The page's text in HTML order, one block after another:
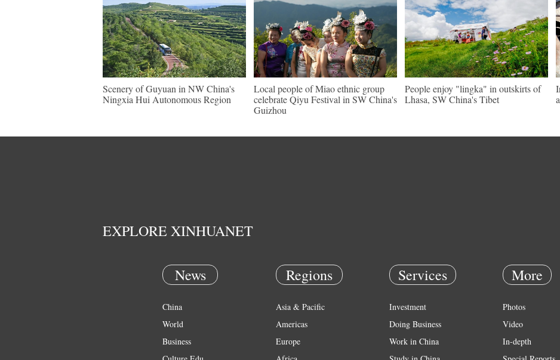
Scenery of Guyuan in NW China's
Ningxia Hui Autonomous Region
Local people of Miao ethnic group
celebrate Qiyu Festival in SW China's
Guizhou
People enjoy "lingka" in outskirts of
Lhasa, SW China's Tibet
EXPLORE XINHUANET
News
China
World
Business
Regions
Asia & Pacific
Americas
Europe
Services
Investment
Doing Business
Work in China
More
Photos
Video
In-depth